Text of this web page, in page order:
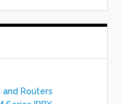
and Routers